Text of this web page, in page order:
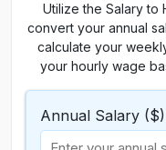
Utilize the Salary to
convert your annual
calculate your
your hourly wage
Annual Salary ($)